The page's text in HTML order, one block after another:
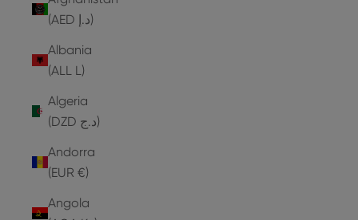
(AED د.إ)
Albania
(ALL L)
Algeria
(DZD د.ج)
Andorra
(EUR €)
Angola